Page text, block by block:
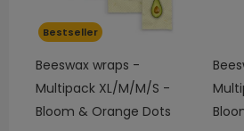
Bestseller
Beeswax wraps -
Multipack XL/M/M/S -
Bloom & Orange Dots